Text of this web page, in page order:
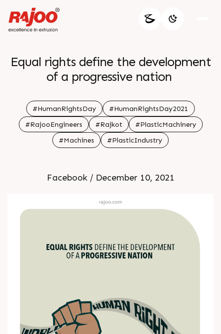
Equal rights define the development
of a progressive nation
#HumanRightsDay
#HumanRightsDay2021
#RajooEngineers
#Rajkot
#PlasticMachinery
#Machines
#PlasticIndustry
Facebook / December 10, 2021